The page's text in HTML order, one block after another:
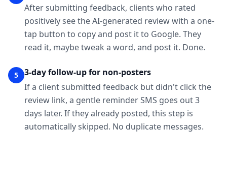
After submitting feedback, clients who rated
positively see the AI-generated review with a one-
tap button to copy and post it to Google. They
read it, maybe tweak a word, and post it. Done.
5
3-day follow-up for non-posters
If a client submitted feedback but didn't click the
review link, a gentle reminder SMS goes out 3
days later. If they already posted, this step is
automatically skipped. No duplicate messages.